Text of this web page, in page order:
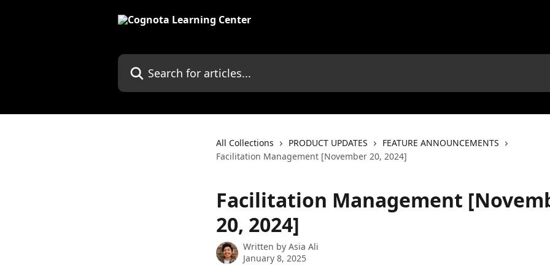
Search for articles...
All Collections PRODUCT UPDATES
FEATURE ANNOUNCEMENTS
Facilitation Management [November 20, 2024]
Facilitation Management
20, 2024]
Written by Asia Ali
January 8, 2025